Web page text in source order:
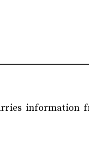
information